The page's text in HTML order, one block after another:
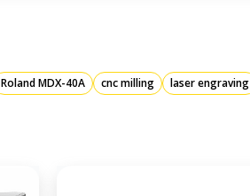
Roland MDX-40A cnc milling laser engraving